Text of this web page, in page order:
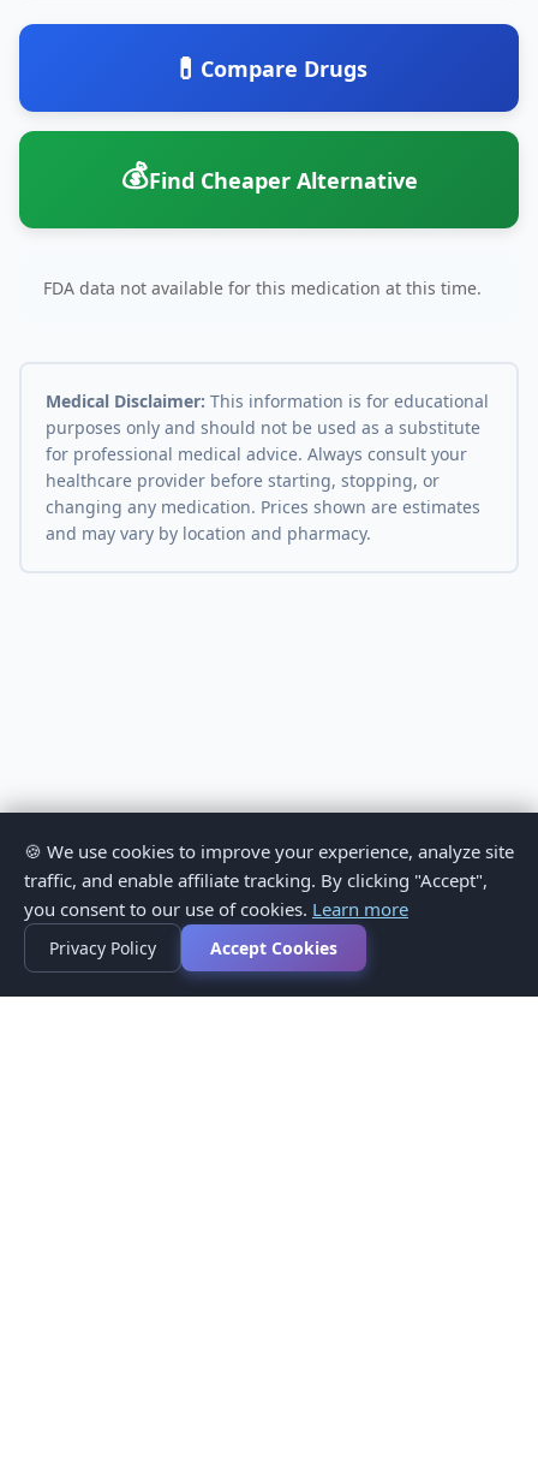
💊 Compare Drugs
💰Find Cheaper Alternative
FDA data not available for this medication at this time.
Medical Disclaimer: This information is for educational
purposes only and should not be used as a substitute
for professional medical advice. Always consult your
healthcare provider before starting, stopping, or
changing any medication. Prices shown are estimates
and may vary by location and pharmacy.
🍪 We use cookies to improve your experience, analyze site
traffic, and enable affiliate tracking. By clicking "Accept",
you consent to our use of cookies. Learn more
Privacy Policy Accept Cookies